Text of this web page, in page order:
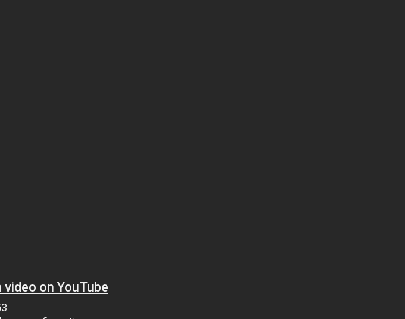
video on YouTube